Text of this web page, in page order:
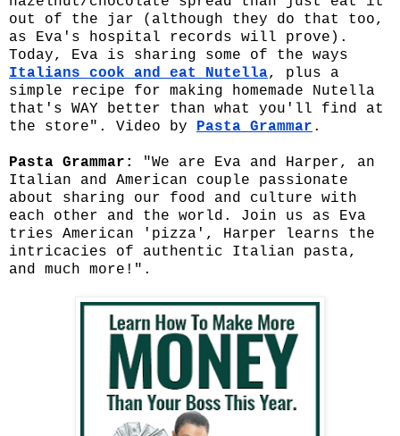
out of the jar (although they do that too,
as Eva's hospital records will prove).
Today, Eva is sharing some of the ways
Italians cook and eat Nutella, plus a
simple recipe for making homemade Nutella
that's WAY better than what you'll find at
the store". Video by Pasta Grammar .
Pasta Grammar:
"We are Eva and Harper, an
Italian and American couple passionate
about sharing our food and culture with
each other and the world. Join us as Eva
tries American 'pizza', Harper learns the
intricacies of authentic Italian pasta,
and much more!".